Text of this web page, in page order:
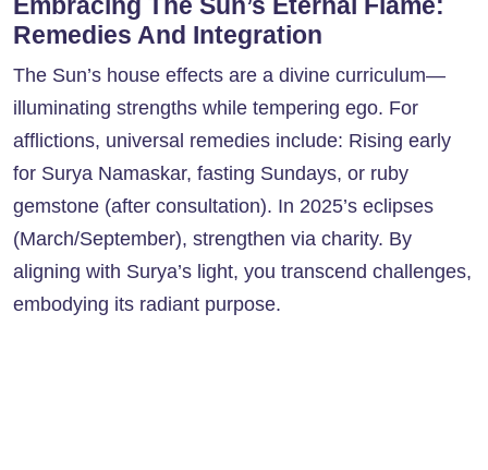
Remedies And Integration
The Sun’s house effects are a divine curriculum—
illuminating strengths while tempering ego. For
afflictions, universal remedies include: Rising early
for Surya Namaskar, fasting Sundays, or ruby
gemstone (after consultation). In 2025’s eclipses
(March/September), strengthen via charity. By
aligning with Surya’s light, you transcend challenges,
embodying its radiant purpose.